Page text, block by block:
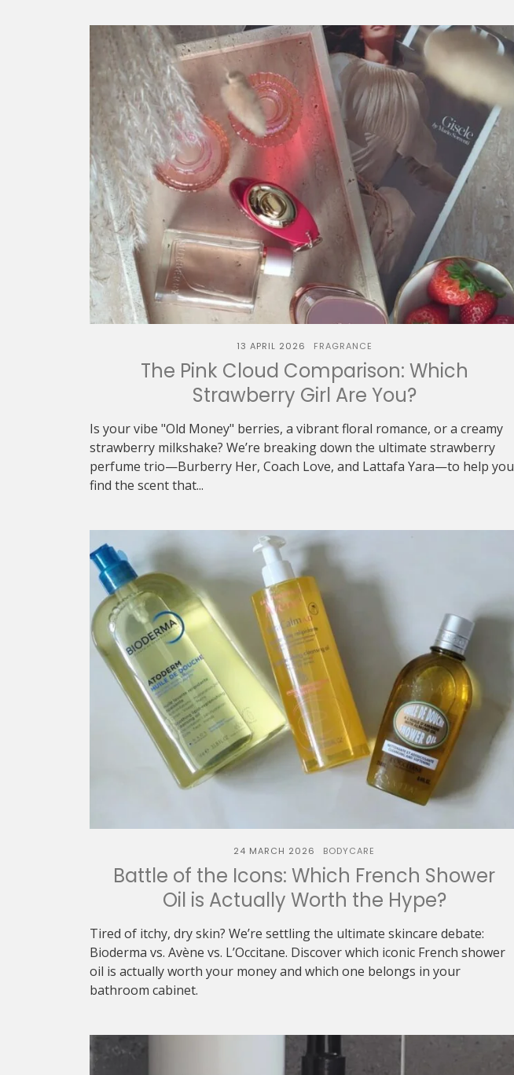
13 APRIL 2026 FRAGRANCE
The Pink Cloud Comparison: Which
Strawberry Girl Are You?
Is your vibe "Old Money" berries, a vibrant floral romance, or a creamy
strawberry milkshake? We’re breaking down the ultimate strawberry
perfume trio—Burberry Her, Coach Love, and Lattafa Yara—to help you
find the scent that...
24 MARCH 2026 BODYCARE
Battle of the Icons: Which French Shower
Oil is Actually Worth the Hype?
Tired of itchy, dry skin? We’re settling the ultimate skincare debate:
Bioderma vs. Avène vs. L’Occitane. Discover which iconic French shower
oil is actually worth your money and which one belongs in your
bathroom cabinet.